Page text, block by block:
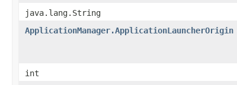
java.lang.String
ApplicationManager.ApplicationLauncherOrigin
int